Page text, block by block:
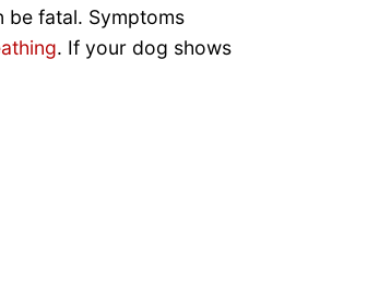
be fatal. Symptoms
. If your dog shows